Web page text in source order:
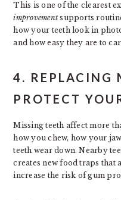
This is one of the clearest
improvementsupports
how your teeth look in
and how easy they are to
4. REPLACING
PROTECT
Missing teeth affect more
how you chew, how your
teeth wear down. Nearby
creates new food traps that
increase the risk of gum